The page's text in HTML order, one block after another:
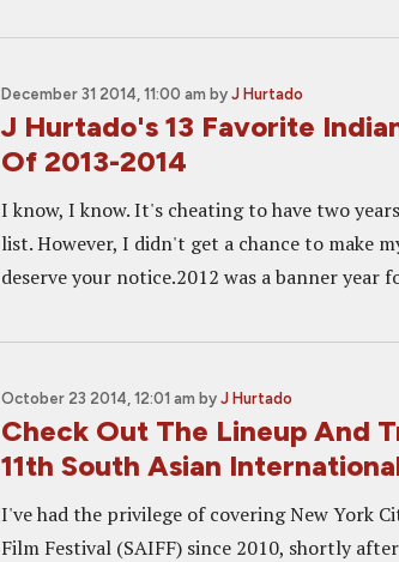
December 31 2014, 11:00 am by J Hurtado
J Hurtado's 13 Favorite
Of 2013-2014
I know, I know. It's cheating to have two
list. However, I didn't get a chance to make
deserve your notice.2012 was a banner year
October 23 2014, 12:01 am by J Hurtado
Check Out The Lineup And
11th South Asian
I've had the privilege of covering New York
Film Festival (SAIFF) since 2010, shortly